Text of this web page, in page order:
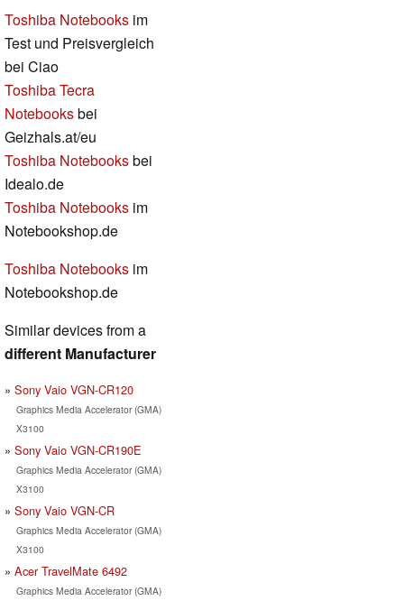
Toshiba Notebooks im
Test und Preisvergleich
bei Ciao
Toshiba Tecra
Notebooksbei
Geizhals.at/eu
Toshiba Notebooksbei
Idealo.de
Toshiba Notebooks im
Notebookshop.de
Toshiba Notebooks im
Notebookshop.de
Similar devices from a
different Manufacturer
Sony Vaio VGN-CR120
Graphics Media Accelerator (GMA)
X3100
Sony Vaio VGN-CR190E
Graphics Media Accelerator (GMA)
X3100
Sony Vaio VGN-CR
Graphics Media Accelerator (GMA)
X3100
Acer TravelMate 6492
Graphics Media Accelerator (GMA)